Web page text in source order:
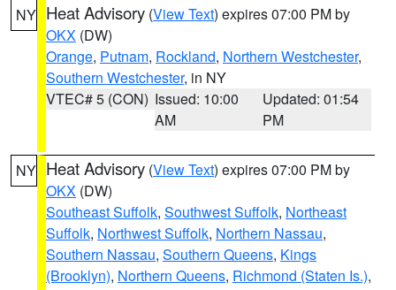
NY Heat Advisory (View Text) expires 07:00 PM by
OKX (DW)
Orange, Putnam, Rockland, Northern Westchester,
Southern Westchester, in NY
VTEC# 5 (CON) Issued: 10:00
AM
Updated: 01:54
PM
NY Heat Advisory (View Text) expires 07:00 PM by
OKX (DW)
Southeast Suffolk, Southwest Suffolk, Northeast
Suffolk, Northwest Suffolk, Northern Nassau,
Southern Nassau, Southern Queens, Kings
(Brooklyn), Northern Queens, Richmond (Staten Is.),